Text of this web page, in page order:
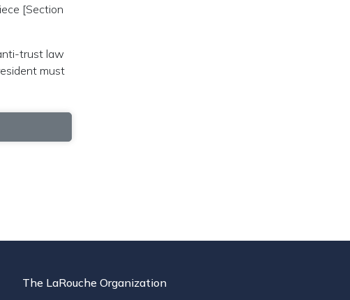
[Section
trust law
must
The LaRouche Organization